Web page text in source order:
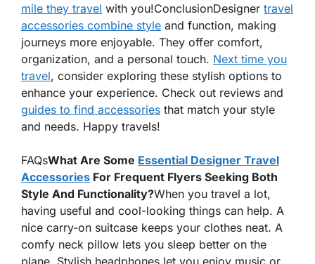
mile they travel with you!ConclusionDesigner travel
accessories combine style and function, making
journeys more enjoyable. They offer comfort,
organization, and a personal touch. Next time you
travel, consider exploring these stylish options to
enhance your experience. Check out reviews and
guides to find accessories that match your style
and needs. Happy travels!
FAQsWhat Are Some Essential Designer Travel
Accessories For Frequent Flyers Seeking Both
Style And Functionality?When you travel a lot,
having useful and cool-looking things can help. A
nice carry-on suitcase keeps your clothes neat. A
comfy neck pillow lets you sleep better on the
plane. Stylish headphones let you enjoy music or